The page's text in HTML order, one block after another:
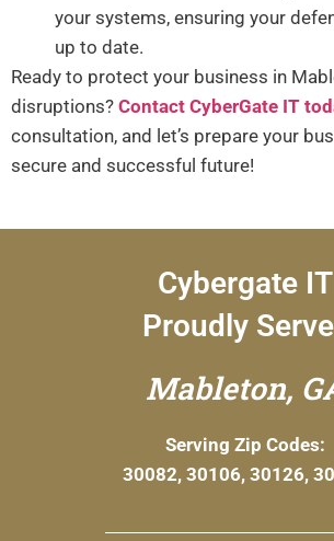
your systems, ensuring your
up to date.
Ready to protect your business in
disruptions? Contact CyberGate IT
consultation, and let’s prepare your
secure and successful future!
Cybergate IT
Proudly
Mableton,
Serving Zip Codes:
30082, 30106, 30126,